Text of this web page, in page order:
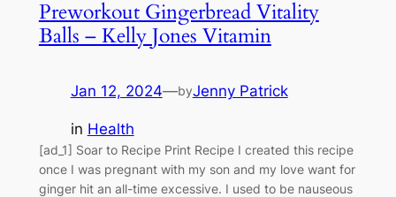
Preworkout Gingerbread Vitality
Balls – Kelly Jones Vitamin
Jan 12, 2024—byJenny Patrick
in Health
[ad_1] Soar to Recipe Print Recipe I created this recipe
once I was pregnant with my son and my love want for
ginger hit an all-time excessive. I used to be nauseous